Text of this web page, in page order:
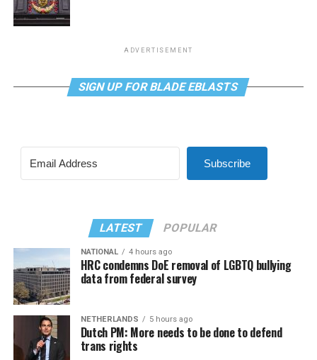
ADVERTISEMENT
SIGN UP FOR BLADE EBLASTS
Subscribe
LATEST POPULAR
NATIONAL 4 hours ago
HRC condemns DoE removal of LGBTQ bullying
data from federal survey
NETHERLANDS 5 hours ago
Dutch PM: More needs to be done to defend
trans rights